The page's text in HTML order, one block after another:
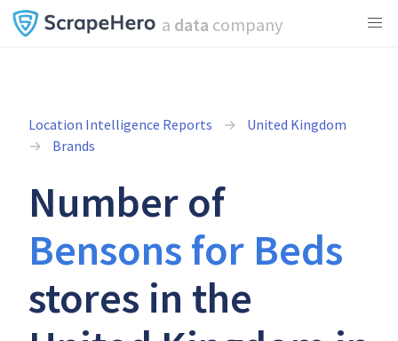
a data company
Location Intelligence Reports
United Kingdom
Brands
Number of
Bensons for Beds
stores in the